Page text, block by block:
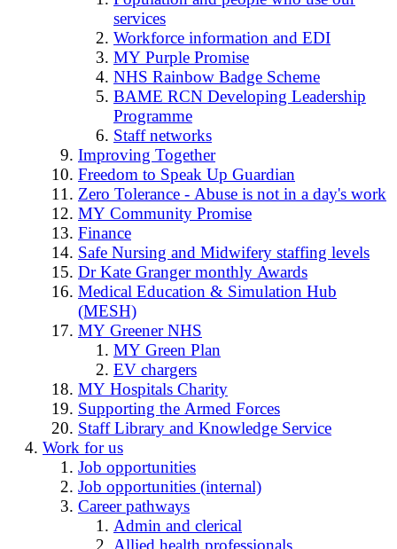
services
Workforce information and EDI
MY Purple Promise
NHS Rainbow Badge Scheme
BAME RCN Developing Leadership
Programme
Staff networks
Improving Together
Freedom to Speak Up Guardian
Zero Tolerance - Abuse is not in a day's work
MY Community Promise
Finance
Safe Nursing and Midwifery staffing levels
Dr Kate Granger monthly Awards
Medical Education & Simulation Hub
(MESH)
MY Greener NHS
MY Green Plan
EV chargers
MY Hospitals Charity
Supporting the Armed Forces
Staff Library and Knowledge Service
Work for us
Job opportunities
Job opportunities (internal)
Career pathways
Admin and clerical
Allied health professionals